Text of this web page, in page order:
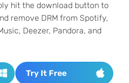
hit the download button to
remove DRM from Spotify,
Deezer, Pandora, and
Try It Free